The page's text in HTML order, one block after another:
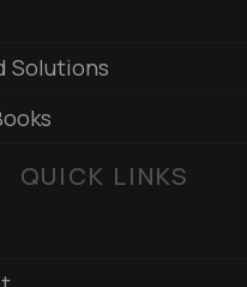
Solutions
QUICK LINKS